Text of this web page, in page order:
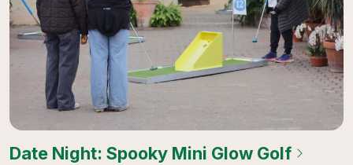
Date Night: Spooky Mini Glow Golf